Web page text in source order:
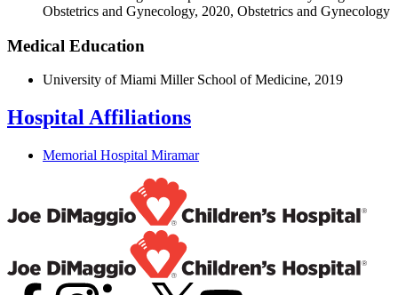
Obstetrics and Gynecology, 2020, Obstetrics and Gynecology
Medical Education
University of Miami Miller School of Medicine, 2019
Hospital Affiliations
Memorial Hospital Miramar